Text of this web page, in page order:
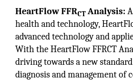
HeartFlow FFRCT Analysis:
health and technology,
advanced technology and
With the HeartFlow FFRCT
driving towards a new
diagnosis and management of